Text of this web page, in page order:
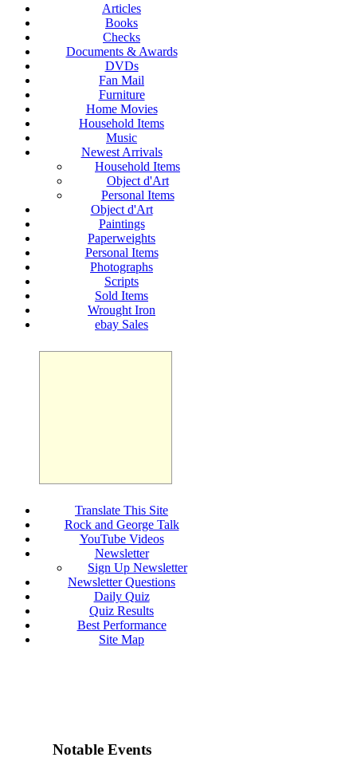
Articles
Books
Checks
Documents & Awards
DVDs
Fan Mail
Furniture
Home Movies
Household Items
Music
Newest Arrivals
Household Items
Object d'Art
Personal Items
Object d'Art
Paintings
Paperweights
Personal Items
Photographs
Scripts
Sold Items
Wrought Iron
ebay Sales
Translate This Site
Rock and George Talk
YouTube Videos
Newsletter
Sign Up Newsletter
Newsletter Questions
Daily Quiz
Quiz Results
Best Performance
Site Map
Notable Events